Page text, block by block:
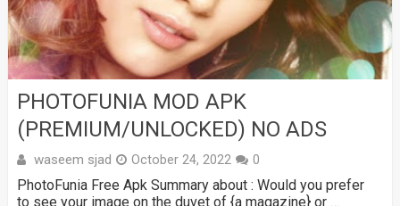
PHOTOFUNIA MOD APK
(PREMIUM/UNLOCKED) NO ADS
waseem sjad October 24, 2022 0
PhotoFunia Free Apk Summary about : Would you prefer
to see your image on the duvet of {a magazine} or …